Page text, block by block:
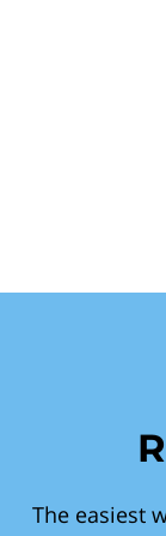
The easiest